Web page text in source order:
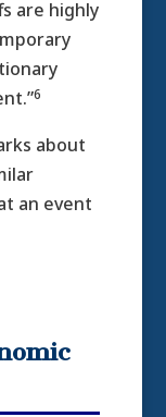
are highly
6
about
an event